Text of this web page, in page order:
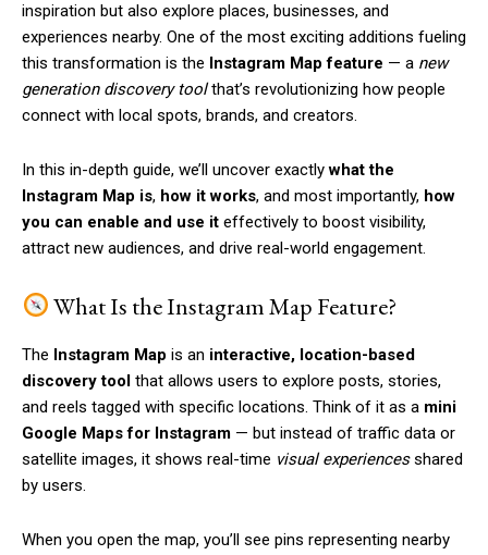
inspiration but also explore places, businesses, and
experiences nearby. One of the most exciting additions fueling
this transformation is the Instagram Map feature — a new
generation discovery toolthat’s revolutionizing how people
connect with local spots, brands, and creators.
In this in-depth guide, we’ll uncover exactlywhat the
Instagram Map is, how it works, and most importantly, how
you can enable and use it effectively to boost visibility,
attract new audiences, and drive real-world engagement.
What Is the Instagram Map Feature?
The Instagram Map is an interactive, location-based
discovery tool that allows users to explore posts, stories,
and reels tagged with specific locations. Think of it as a mini
Google Maps for Instagram — but instead of traffic data or
satellite images, it shows real-time visual experiencesshared
by users.
When you open the map, you’ll see pins representing nearby